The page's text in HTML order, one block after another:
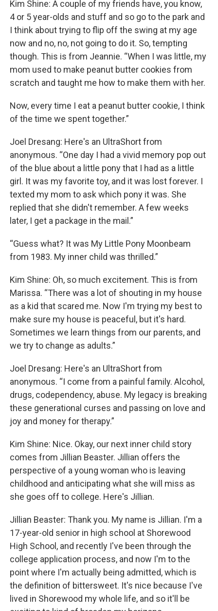
Kim Shine: A couple of my friends have, you know,
4 or 5 year-olds and stuff and so go to the park and
I think about trying to flip off the swing at my age
now and no, no, not going to do it. So, tempting
though. This is from Jeannie. “When I was little, my
mom used to make peanut butter cookies from
scratch and taught me how to make them with her.
Now, every time I eat a peanut butter cookie, I think
of the time we spent together.”
Joel Dresang: Here's an UltraShort from
anonymous. “One day I had a vivid memory pop out
of the blue about a little pony that I had as a little
girl. It was my favorite toy, and it was lost forever. I
texted my mom to ask which pony it was. She
replied that she didn't remember. A few weeks
later, I get a package in the mail.”
“Guess what? It was My Little Pony Moonbeam
from 1983. My inner child was thrilled.”
Kim Shine: Oh, so much excitement. This is from
Marissa. “There was a lot of shouting in my house
as a kid that scared me. Now I'm trying my best to
make sure my house is peaceful, but it's hard.
Sometimes we learn things from our parents, and
we try to change as adults.”
Joel Dresang: Here's an UltraShort from
anonymous. “I come from a painful family. Alcohol,
drugs, codependency, abuse. My legacy is breaking
these generational curses and passing on love and
joy and money for therapy.”
Kim Shine: Nice. Okay, our next inner child story
comes from Jillian Beaster. Jillian offers the
perspective of a young woman who is leaving
childhood and anticipating what she will miss as
she goes off to college. Here's Jillian.
Jillian Beaster: Thank you. My name is Jillian. I'm a
17-year-old senior in high school at Shorewood
High School, and recently I've been through the
college application process, and now I'm to the
point where I'm actually being admitted, which is
the definition of bittersweet. It's nice because I've
lived in Shorewood my whole life, and so it'll be